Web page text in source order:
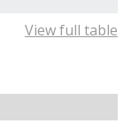
View full table